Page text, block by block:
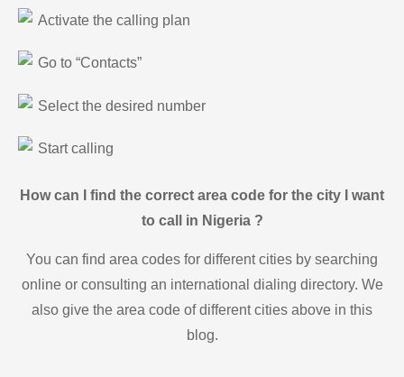
Activate the calling plan
Go to “Contacts”
Select the desired number
Start calling
How can I find the correct area code for the city I want
to call in Nigeria ?
You can find area codes for different cities by searching
online or consulting an international dialing directory. We
also give the area code of different cities above in this
blog.